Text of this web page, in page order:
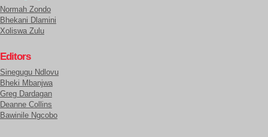
Normah Zondo
Bhekani Dlamini
Xoliswa Zulu
Editors
Sinegugu Ndlovu
Bheki Mbanjwa
Greg Dardagan
Deanne Collins
Bawinile Ngcobo